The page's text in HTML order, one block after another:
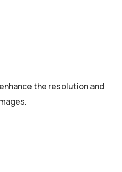
the resolution and